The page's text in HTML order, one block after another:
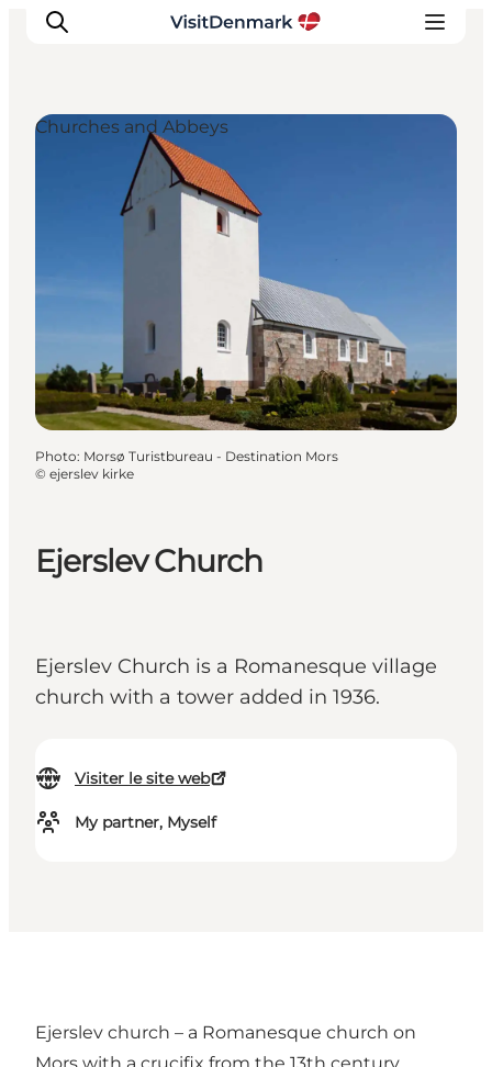
Inspirations
Destinations
Hébergements
Planifiez votre voyage
Ejerslev Church
Ejerslev Church is a Romanesque village
church with a tower added in 1936.
Visiter le site web
My partner, Myself
Churches and Abbeys
Photo: Morsø Turistbureau - Destination Mors
© ejerslev kirke
Ejerslev church – a Romanesque church on
Mors with a crucifix from the 13th century